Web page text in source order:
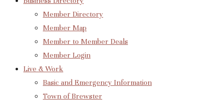
Member Directory
Member Map
Member to Member Deals
Member Login
Live & Work
Basic and Emergency Information
Town of Brewster